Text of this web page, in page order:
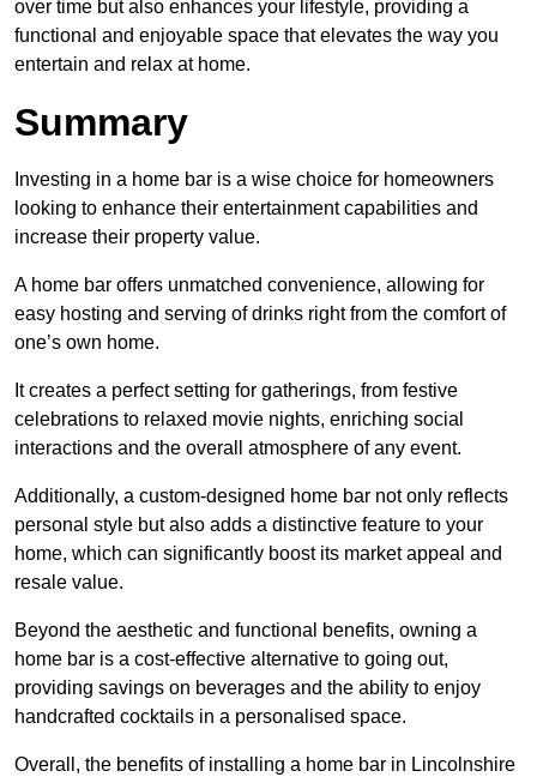
over time but also enhances your lifestyle, providing a
functional and enjoyable space that elevates the way you
entertain and relax at home.
Summary
Investing in a home bar is a wise choice for homeowners
looking to enhance their entertainment capabilities and
increase their property value.
A home bar offers unmatched convenience, allowing for
easy hosting and serving of drinks right from the comfort of
one’s own home.
It creates a perfect setting for gatherings, from festive
celebrations to relaxed movie nights, enriching social
interactions and the overall atmosphere of any event.
Additionally, a custom-designed home bar not only reflects
personal style but also adds a distinctive feature to your
home, which can significantly boost its market appeal and
resale value.
Beyond the aesthetic and functional benefits, owning a
home bar is a cost-effective alternative to going out,
providing savings on beverages and the ability to enjoy
handcrafted cocktails in a personalised space.
Overall, the benefits of installing a home bar in Lincolnshire